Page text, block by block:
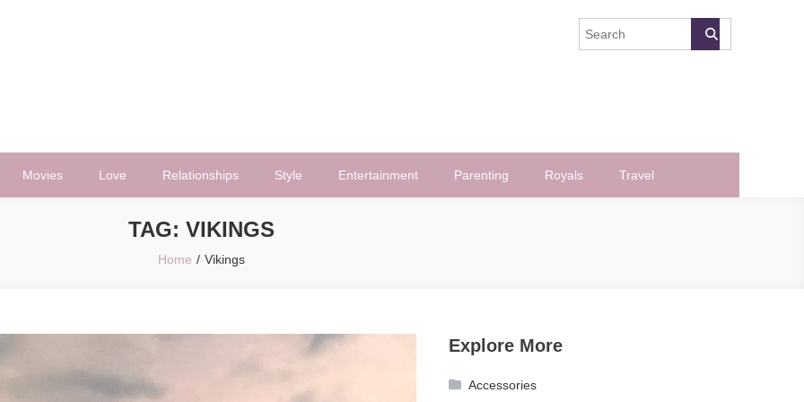
Movies Love Relationships Style Entertainment Parenting Royals Travel
TAG: VIKINGS
Home Vikings
Explore More
Accessories